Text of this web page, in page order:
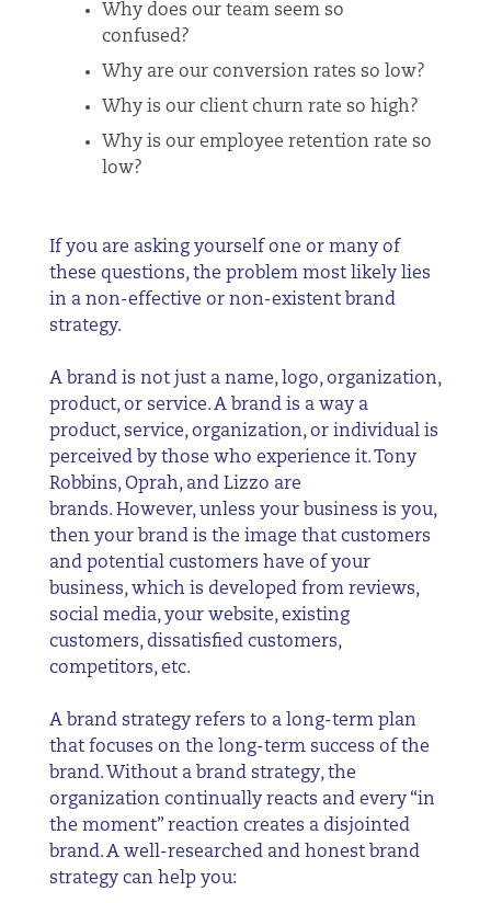
Why does our team seem so
confused?
Why are our conversion rates so low?
Why is our client churn rate so high?
Why is our employee retention rate so
low?
If you are asking yourself one or many of
these questions, the problem most likely lies
in a non-effective or non-existent brand
strategy.
A brand is not just a name, logo, organization,
product, or service. A brand is a way a
product, service, organization, or individual is
perceived by those who experience it. Tony
Robbins, Oprah, and Lizzo are
brands. However, unless your business is you,
then your brand is the image that customers
and potential customers have of your
business, which is developed from reviews,
social media, your website, existing
customers, dissatisfied customers,
competitors, etc.
A brand strategy refers to a long-term plan
that focuses on the long-term success of the
brand. Without a brand strategy, the
organization continually reacts and every “in
the moment” reaction creates a disjointed
brand. A well-researched and honest brand
strategy can help you: